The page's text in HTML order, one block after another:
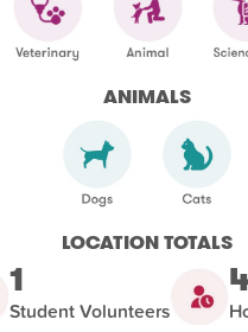
ANIMALS
LOCATION TOTALS
1
Student Volunteers